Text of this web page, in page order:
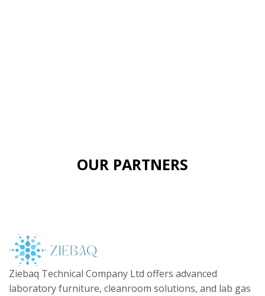
OUR PARTNERS
Ziebaq Technical Company Ltd offers advanced
laboratory furniture, cleanroom solutions, and lab gas